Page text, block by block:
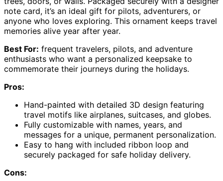
note card, it’s an ideal gift for pilots, adventurers, or
anyone who loves exploring. This ornament keeps travel
memories alive year after year.
Best For: frequent travelers, pilots, and adventure
enthusiasts who want a personalized keepsake to
commemorate their journeys during the holidays.
Pros:
Hand-painted with detailed 3D design featuring
travel motifs like airplanes, suitcases, and globes.
Fully customizable with names, years, and
messages for a unique, permanent personalization.
Easy to hang with included ribbon loop and
securely packaged for safe holiday delivery.
Cons: